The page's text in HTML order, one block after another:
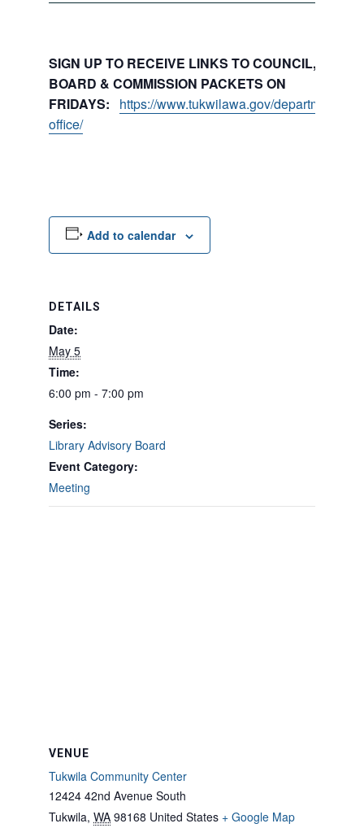
SIGN UP TO RECEIVE LINKS TO COUNCIL,
BOARD & COMMISSION PACKETS ON
FRIDAYS:
https://www.tukwilawa.gov/departments/
office/
Add to calendar
DETAILS
Date:
May 5
Time:
6:00 pm - 7:00 pm
Series:
Library Advisory Board
Event Category:
Meeting
VENUE
Tukwila Community Center
12424 42nd Avenue South
Tukwila, WA 98168 United States + Google Map